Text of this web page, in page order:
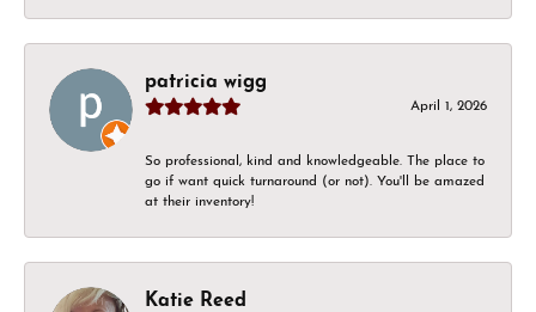
patricia wigg
April 1, 2026
So professional, kind and knowledgeable. The place to
go if want quick turnaround (or not). You'll be amazed
at their inventory!
Katie Reed